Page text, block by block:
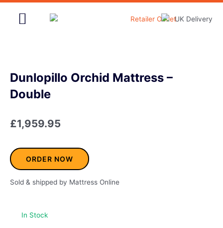
Skip
Dunlopillo Orchid Mattress –
Double
£1,959.95
ORDER NOW
Sold & shipped by Mattress Online
In Stock